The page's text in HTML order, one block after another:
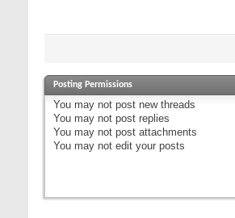
Posting Permissions
You may not post new threads
You may not post replies
You may not post attachments
You may not edit your posts